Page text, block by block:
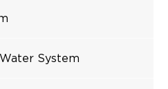
System